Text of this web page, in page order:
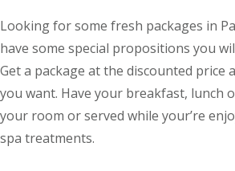
Looking for some fresh packages in
have some special propositions you
Get a package at the discounted price
you want. Have your breakfast, lunch
your room or served while your’re
spa treatments.